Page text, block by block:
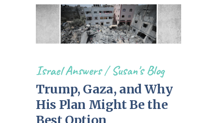
Israel Answers/Susan's Blog
Trump, Gaza, and Why
His Plan Might Be the